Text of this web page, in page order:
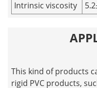
Intrinsic viscosity
This kind of products
rigid PVC products,